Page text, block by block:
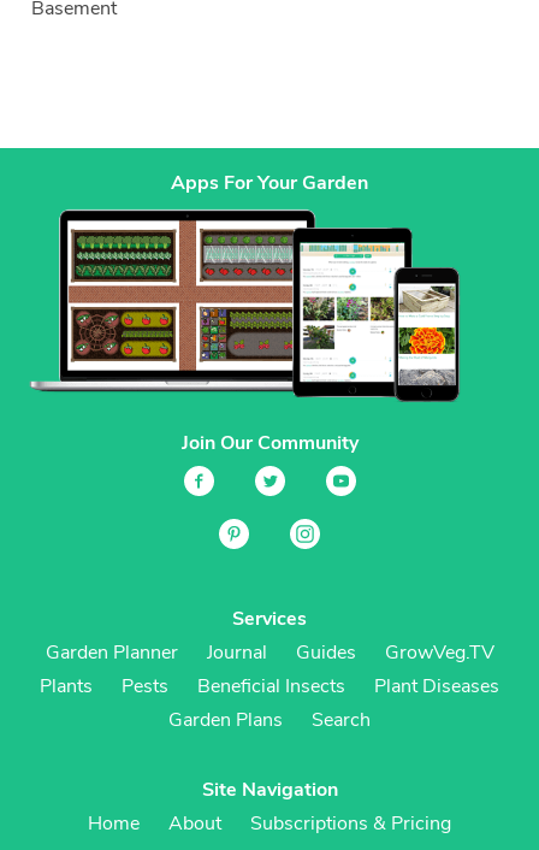
Basement
Apps For Your Garden
Join Our Community
Services
Garden Planner
Journal Guides
GrowVeg.TV
Plants
Pests Beneficial Insects
Plant Diseases
Garden Plans
Search
Site Navigation
Home
About
Subscriptions & Pricing